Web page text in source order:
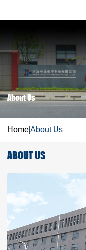
About Us
Home About Us
ABOUT US